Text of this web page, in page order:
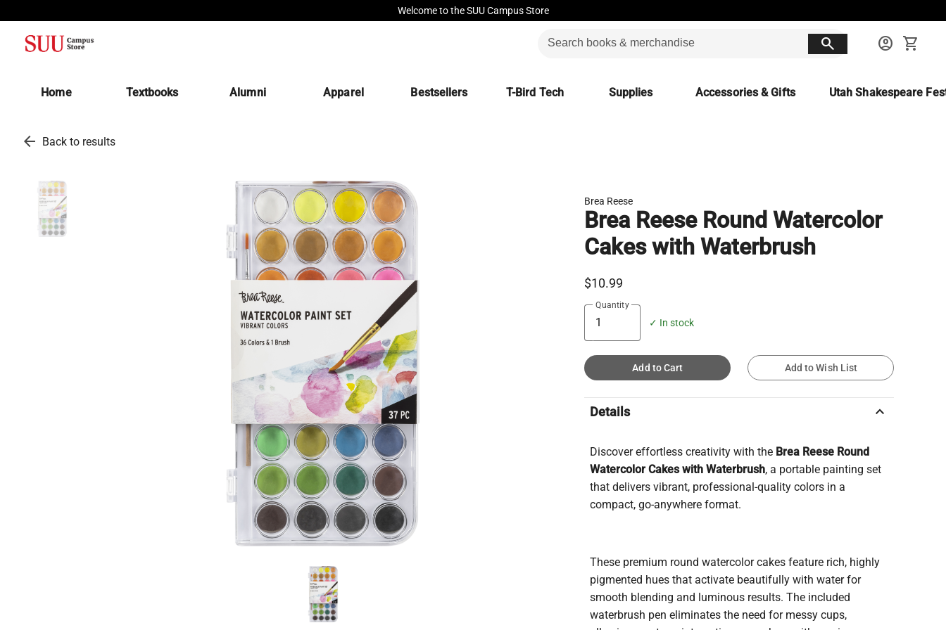
Welcome to the SUU Campus Store
search account_circle shopping_cart
Home Textbooks(opens in a new tab)
Alumni Apparel Bestsellers T-Bird Tech Supplies Accessories & Gifts Utah Shakespeare
arrow_back Back to results
Brea Reese
Brea Reese Round Watercolor
Cakes with Waterbrush
$10.99
Quantity
✓ In stock
Add to Cart Add to Wish List
Details keyboard_arrow_up
Discover effortless creativity with the Brea Reese Round
Watercolor Cakes with Waterbrush, a portable painting set
that delivers vibrant, professional-quality colors in a
compact, go-anywhere format.
These premium round watercolor cakes feature rich, highly
pigmented hues that activate beautifully with water for
smooth blending and luminous results. The included
waterbrush pen eliminates the need for messy cups,